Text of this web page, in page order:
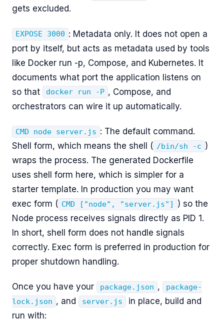
gets excluded.
EXPOSE 3000 : Metadata only. It does not open a
port by itself, but acts as metadata used by tools
like Docker run -p, Compose, and Kubernetes. It
documents what port the application listens on
so that
docker run -P , Compose, and
orchestrators can wire it up automatically.
CMD node server.js : The default command.
Shell form, which means the shell ( /bin/sh -c )
wraps the process. The generated Dockerfile
uses shell form here, which is simpler for a
starter template. In production you may want
exec form ( CMD ["node", "server.js"]
) so the
Node process receives signals directly as PID 1.
In short, shell form does not handle signals
correctly. Exec form is preferred in production for
proper shutdown handling.
Once you have your package.json ,
package-
lock.json , and server.js
in place, build and
run with: